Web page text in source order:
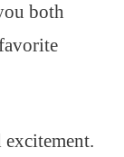
both
excitement.